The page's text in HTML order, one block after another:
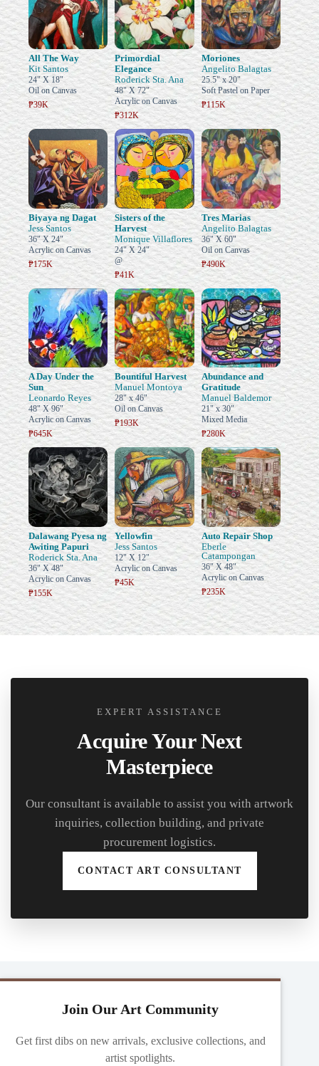
All The Way
Kit Santos
24" X 18"
Oil on Canvas
₱39K
Primordial
Elegance
Roderick Sta. Ana
48" X 72"
Acrylic on Canvas
₱312K
Moriones
Angelito Balagtas
25.5" x 20"
Soft Pastel on Paper
₱115K
Biyaya ng Dagat
Jess Santos
36" X 24"
Acrylic on Canvas
₱175K
Sisters of the
Harvest
Monique Villaflores
24" X 24"
@
₱41K
Tres Marias
Angelito Balagtas
36" X 60"
Oil on Canvas
₱490K
A Day Under the
Sun
Leonardo Reyes
48" X 96"
Acrylic on Canvas
₱645K
Bountiful Harvest
Manuel Montoya
28" x 46"
Oil on Canvas
₱193K
Abundance and
Gratitude
Manuel Baldemor
21" x 30"
Mixed Media
₱280K
Dalawang Pyesa ng
Awiting Papuri
Roderick Sta. Ana
36" X 48"
Acrylic on Canvas
₱155K
Yellowfin
Jess Santos
12" X 12"
Acrylic on Canvas
₱45K
Auto Repair Shop
Eberle
Catampongan
36" X 48"
Acrylic on Canvas
₱235K
EXPERT ASSISTANCE
Acquire Your Next
Masterpiece
Our consultant is available to assist you with artwork
inquiries, collection building, and private
procurement logistics.
CONTACT ART CONSULTANT
Join Our Art Community
Get first dibs on new arrivals, exclusive collections, and
artist spotlights.